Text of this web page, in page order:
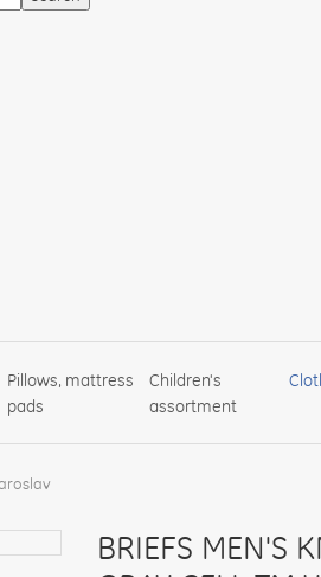
Pillows, mattress
pads
Children's
assortment
BRIEFS MEN'S